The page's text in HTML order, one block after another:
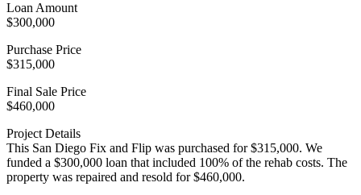
Loan Amount
$300,000
Purchase Price
$315,000
Final Sale Price
$460,000
Project Details
This San Diego Fix and Flip was purchased for $315,000. We
funded a $300,000 loan that included 100% of the rehab costs. The
property was repaired and resold for $460,000.